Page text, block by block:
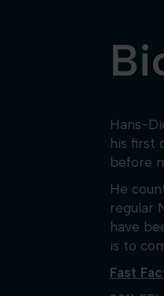
Hans-
his first
before
He
regular
have
is to
Fast